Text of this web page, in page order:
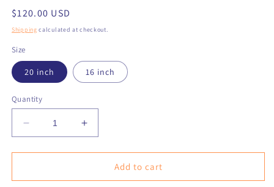
Regular
price
$120.00 USD
Shipping calculated at checkout.
Size
20 inch 16 inch
Quantity
Decrease
quantity
for
Street
Increase
quantity
for
Francis
Street
Add to cart